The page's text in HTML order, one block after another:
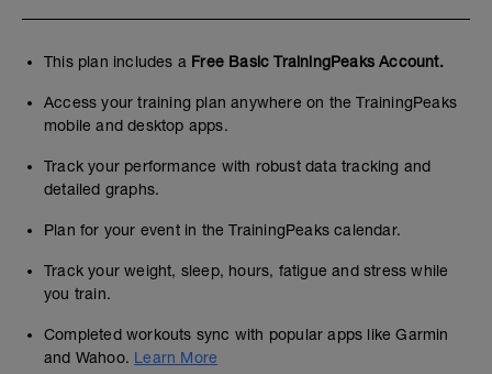
This plan includes a Free Basic TrainingPeaks Account.
Access your training plan anywhere on the TrainingPeaks
mobile and desktop apps.
Track your performance with robust data tracking and
detailed graphs.
Plan for your event in the TrainingPeaks calendar.
Track your weight, sleep, hours, fatigue and stress while
you train.
Completed workouts sync with popular apps like Garmin
and Wahoo. Learn More